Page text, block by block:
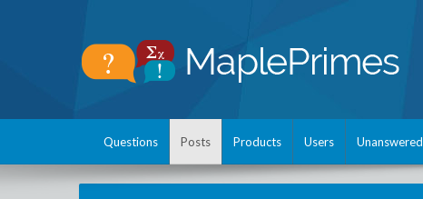
Questions Posts Products Users Unanswered